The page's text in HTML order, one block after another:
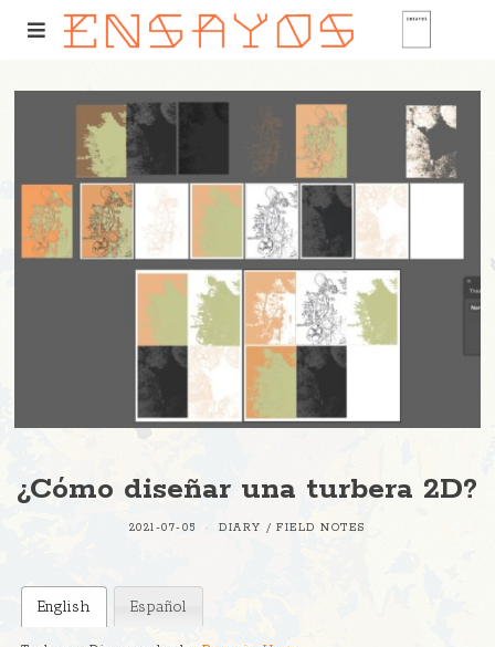
¿Cómo diseñar una turbera 2D?
2021-07-05 DIARY / FIELD NOTES
English Español